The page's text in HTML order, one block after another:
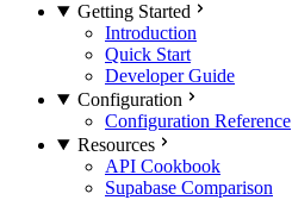
Getting Started
Introduction
Quick Start
Developer Guide
Configuration
Configuration Reference
Resources
API Cookbook
Supabase Comparison